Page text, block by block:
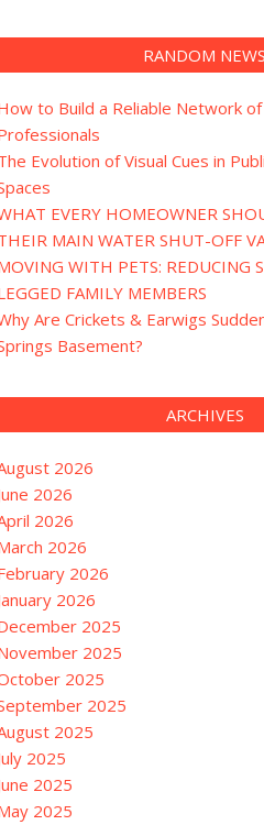
RANDOM NEWS
to Build a Reliable Network
Evolution of Visual Cues in
EVERY HOMEOWNER
MAIN WATER SHUT-OFF
WITH PETS: REDUCING
FAMILY MEMBERS
Are Crickets & Earwigs
Basement?
ARCHIVES
2026
2026
2026
2026
2026
2026
2025
2025
2025
2025
2025
2025
2025
2025